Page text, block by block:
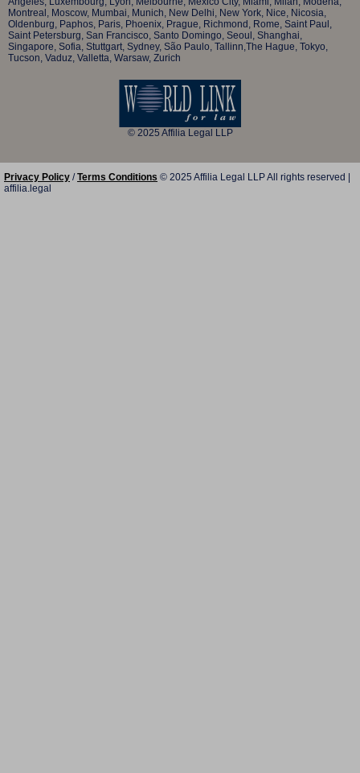
Montreal, Moscow, Mumbai, Munich, New Delhi, New York, Nice, Nicosia,
Oldenburg, Paphos, Paris, Phoenix, Prague, Richmond, Rome, Saint Paul,
Saint Petersburg, San Francisco, Santo Domingo, Seoul, Shanghai,
Singapore, Sofia, Stuttgart, Sydney, São Paulo, Tallinn,The Hague, Tokyo,
Tucson, Vaduz, Valletta, Warsaw, Zurich
© 2025 Affilia Legal LLP
Privacy Policy /Terms Conditions © 2025 Affilia Legal LLP All rights reserved |
affilia.legal